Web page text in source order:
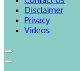
Disclaimer
Privacy
Videos